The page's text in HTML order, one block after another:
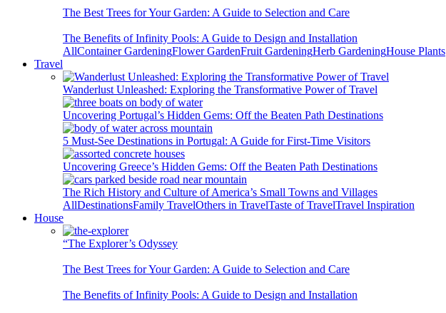
The Best Trees for Your Garden: A Guide to Selection and Care
The Benefits of Infinity Pools: A Guide to Design and Installation
AllContainer GardeningFlower GardenFruit GardeningHerb GardeningHouse Plants
Travel
Wanderlust Unleashed: Exploring the Transformative Power of Travel
Uncovering Portugal’s Hidden Gems: Off the Beaten Path Destinations
5 Must-See Destinations in Portugal: A Guide for First-Time Visitors
Uncovering Greece’s Hidden Gems: Off the Beaten Path Destinations
The Rich History and Culture of America’s Small Towns and Villages
AllDestinationsFamily TravelOthers in TravelTaste of TravelTravel Inspiration
House
“The Explorer’s Odyssey
The Best Trees for Your Garden: A Guide to Selection and Care
The Benefits of Infinity Pools: A Guide to Design and Installation